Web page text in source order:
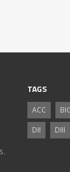
TAGS
ACC
DII
DIII